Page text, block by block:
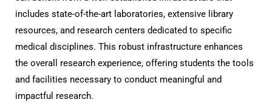
includes state-of-the-art laboratories, extensive library
resources, and research centers dedicated to specific
medical disciplines. This robust infrastructure enhances
the overall research experience, offering students the tools
and facilities necessary to conduct meaningful and
impactful research.